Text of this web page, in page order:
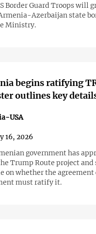
Border Guard Troops will
Azerbaijan state
Ministry.
begins ratifying
outlines key
USA
16, 2026
government has
Trump Route project
on whether the
must ratify it.